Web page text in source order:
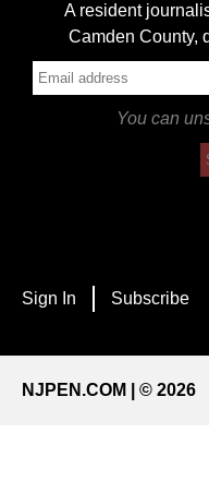
A resident
Camden County,
You can
Sign In Subscribe
NJPEN.COM | © 2026